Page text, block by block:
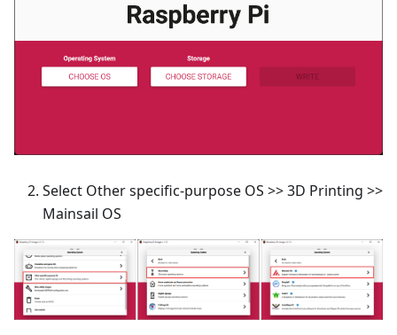
Select Other specific-purpose OS >> 3D Printing >>
Mainsail OS